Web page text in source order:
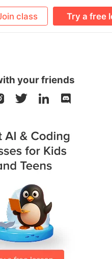
class Try a free
your friends